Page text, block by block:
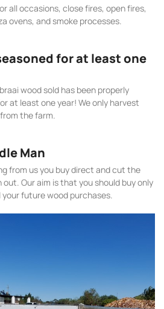
all occasions, close fires, open fires,
ovens, and smoke processes.
for at least one
wood sold has been properly
at least one year! We only harvest
the farm.
Man
from us you buy direct and cut the
out. Our aim is that you should buy only
your future wood purchases.